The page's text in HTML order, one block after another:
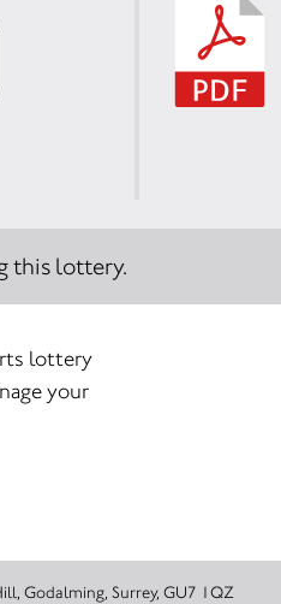
this lottery.
lottery
your
Holloway Hill, Godalming, Surrey, GU7 1QZ